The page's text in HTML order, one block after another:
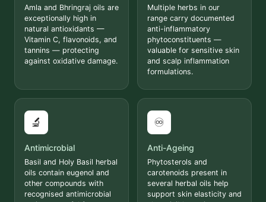
Amla and Bhringraj oils are
exceptionally high in
natural antioxidants —
Vitamin C, flavonoids, and
tannins — protecting
against oxidative damage.
Multiple herbs in our
range carry documented
anti-inflammatory
phytoconstituents —
valuable for sensitive skin
and scalp inflammation
formulations.
🔬
Antimicrobial
Basil and Holy Basil herbal
oils contain eugenol and
other compounds with
recognised antimicrobial
♾️
Anti-Ageing
Phytosterols and
carotenoids present in
several herbal oils help
support skin elasticity and